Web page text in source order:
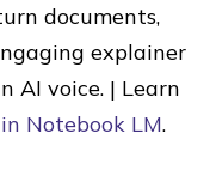
documents,
explainer
AI voice. | Learn
Notebook LM.